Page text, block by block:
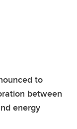
to
between
energy